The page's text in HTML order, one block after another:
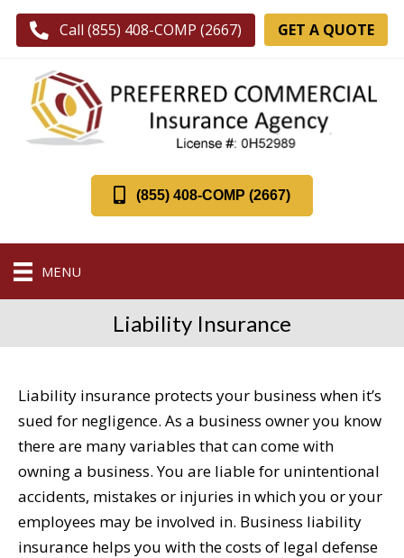
Call (855) 408-COMP (2667) GET A QUOTE
(855) 408-COMP (2667)
MENU
Liability Insurance
Liability insurance protects your business when it’s
sued for negligence. As a business owner you know
there are many variables that can come with
owning a business. You are liable for unintentional
accidents, mistakes or injuries in which you or your
employees may be involved in. Business liability
insurance helps you with the costs of legal defense